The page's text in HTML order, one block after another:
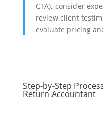
CTA), consider
review client
evaluate pricing
Step-by-Step
Return Accountant